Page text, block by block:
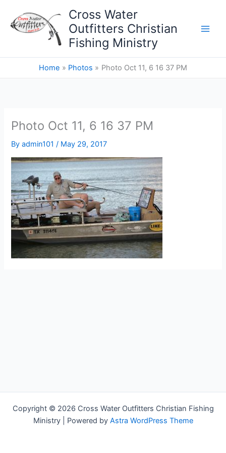
content
Cross Water
Outfitters Christian
Fishing Ministry
Home Photos Photo Oct 11, 6 16 37 PM
Photo Oct 11, 6 16 37 PM
Byadmin101/ May 29, 2017
Copyright © 2026 Cross Water Outfitters Christian Fishing
Ministry | Powered by Astra WordPress Theme